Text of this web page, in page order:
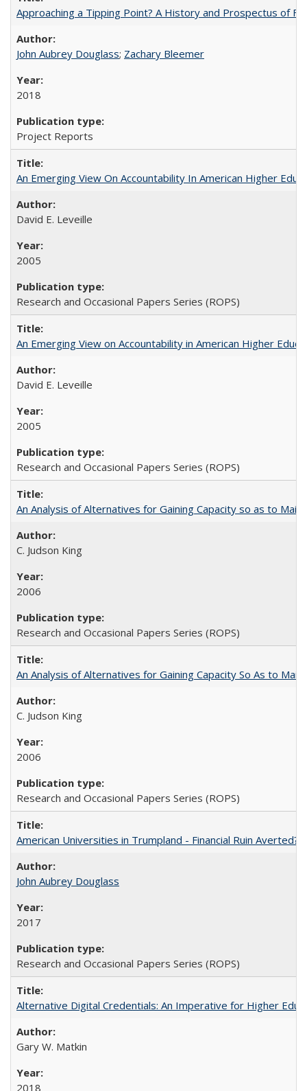
Approaching a Tipping Point? A History and Prospectus of
John Aubrey Douglass; Zachary Bleemer
2018
Project Reports
An Emerging View On Accountability In American Higher
David E. Leveille
2005
Research and Occasional Papers Series (ROPS)
An Emerging View on Accountability in American Higher
David E. Leveille
2005
Research and Occasional Papers Series (ROPS)
An Analysis of Alternatives for Gaining Capacity so as to
C. Judson King
2006
Research and Occasional Papers Series (ROPS)
An Analysis of Alternatives for Gaining Capacity So As to
C. Judson King
2006
Research and Occasional Papers Series (ROPS)
American Universities in Trumpland​ ​-​ ​Financial​ ​Ruin​ ​Averted?
John Aubrey Douglass
2017
Research and Occasional Papers Series (ROPS)
Alternative Digital Credentials: An Imperative for Higher
Gary W. Matkin
2018